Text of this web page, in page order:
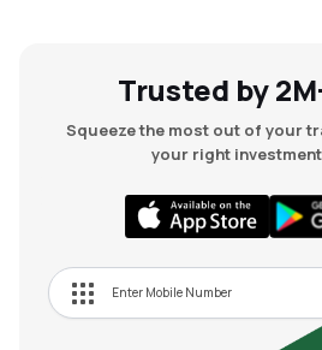
Trusted by
Squeeze the most out of your
your right